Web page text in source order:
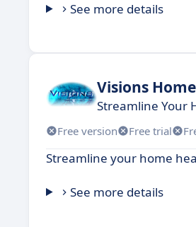
See more details
Visions
Streamline Your
Free version Free trial
Streamline your home
See more details